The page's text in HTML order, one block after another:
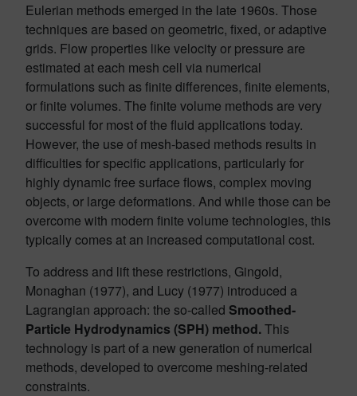
Eulerian methods emerged in the late 1960s. Those
techniques are based on geometric, fixed, or adaptive
grids. Flow properties like velocity or pressure are
estimated at each mesh cell via numerical
formulations such as finite differences, finite elements,
or finite volumes. The finite volume methods are very
successful for most of the fluid applications today.
However, the use of mesh-based methods results in
difficulties for specific applications, particularly for
highly dynamic free surface flows, complex moving
objects, or large deformations. And while those can be
overcome with modern finite volume technologies, this
typically comes at an increased computational cost.
To address and lift these restrictions, Gingold,
Monaghan (1977), and Lucy (1977) introduced a
Lagrangian approach: the so-called Smoothed-
Particle Hydrodynamics (SPH) method.This
technology is part of a new generation of numerical
methods, developed to overcome meshing-related
constraints.